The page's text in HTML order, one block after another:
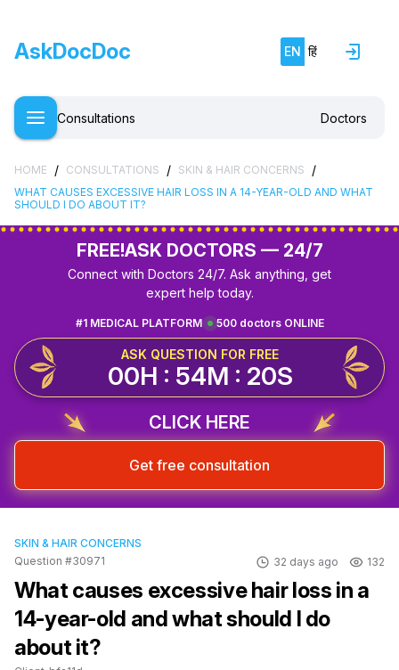
AskDocDoc EN हिं
Consultations Doctors
HOME / CONSULTATIONS / SKIN & HAIR CONCERNS /
WHAT CAUSES EXCESSIVE HAIR LOSS IN A 14-YEAR-OLD AND WHAT
SHOULD I DO ABOUT IT?
FREE!ASK DOCTORS — 24/7
Connect with Doctors 24/7. Ask anything, get
expert help today.
500 doctors ONLINE
#1 MEDICAL PLATFORM
ASK QUESTION FOR FREE
00H : 54M : 20S
CLICK HERE
Get free consultation
SKIN & HAIR CONCERNS
Question #30971
32 days ago 132
What causes excessive hair loss in a
14-year-old and what should I do
about it?